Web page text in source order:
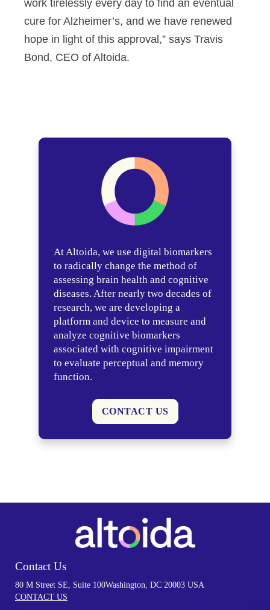
work tirelessly every day to find an eventual
cure for Alzheimer’s, and we have renewed
hope in light of this approval,” says Travis
Bond, CEO of Altoida.
At Altoida, we use digital biomarkers
to radically change the method of
assessing brain health and cognitive
diseases. After nearly two decades of
research, we are developing a
platform and device to measure and
analyze cognitive biomarkers
associated with cognitive impairment
to evaluate perceptual and memory
function.
CONTACT US
Contact Us
80 M Street SE, Suite 100Washington, DC 20003 USA
CONTACT US